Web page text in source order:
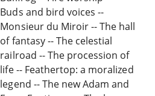
Buds and bird voices --
Monsieur du Miroir -- The hall
of fantasy -- The celestial
railroad -- The procession of
life -- Feathertop: a moralized
legend -- The new Adam and